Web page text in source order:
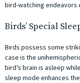
bird-watching endeavors
Birds’ Special
Birds possess some
case is the
bird’s brain is asleep
sleep mode enhances